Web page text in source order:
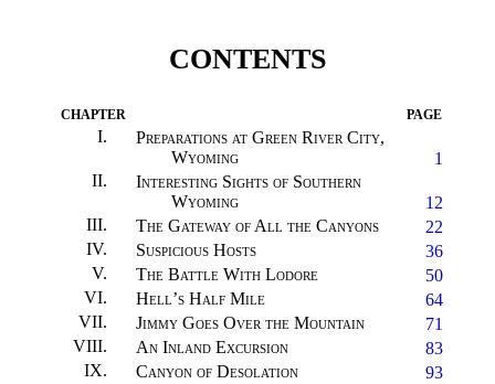
CONTENTS
CHAPTER PAGE
I.
Preparations at Green River City,
Wyoming
1
II.
Interesting Sights of Southern
Wyoming
12
III. The Gateway of All the Canyons
22
IV. Suspicious Hosts
36
V. The Battle With Lodore
50
VI. Hell’s Half Mile
64
VII. Jimmy Goes Over the Mountain
71
VIII. An Inland Excursion
83
IX. Canyon of Desolation
93